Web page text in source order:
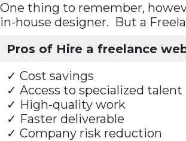
One thing to remember,
in-house designer. But a
Pros of Hire a freelance
✓ Cost savings
✓ Access to specialized talent
✓ High-quality work
✓ Faster deliverable
✓ Company risk reduction